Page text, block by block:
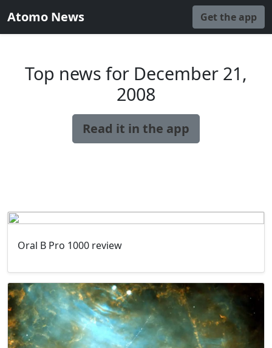
Atomo News Get the app
Top news for December 21,
2008
Read it in the app
Oral B Pro 1000 review